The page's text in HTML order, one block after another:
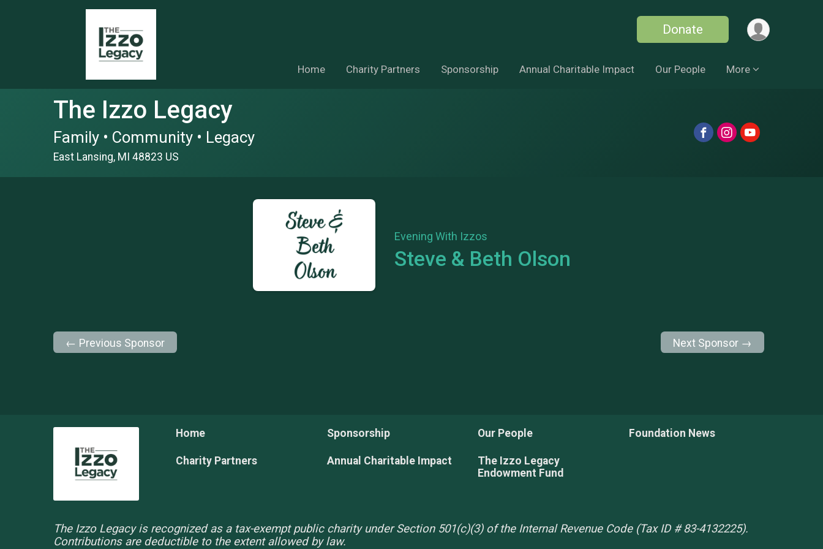
Donate
Home Charity Partners Sponsorship Annual Charitable Impact Our People More
The Izzo Legacy
Family • Community • Legacy
East Lansing, MI 48823 US
Evening With Izzos
Steve & Beth Olson
← Previous Sponsor Next Sponsor →
Home
Charity Partners
Sponsorship
Annual Charitable Impact
Our People
The Izzo Legacy
Endowment Fund
Foundation News
The Izzo Legacy is recognized as a tax-exempt public charity under Section 501(c)(3) of the Internal Revenue Code (Tax ID # 83-4132225).
Contributions are deductible to the extent allowed by law.